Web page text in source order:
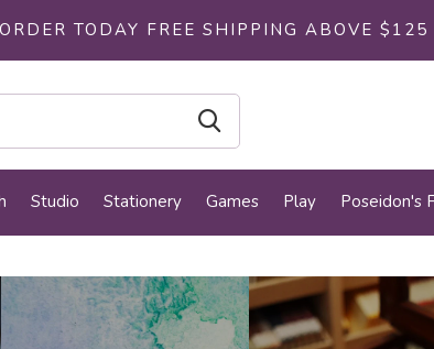
Studio Stationery Games Play Poseidon's
ORDER TODAY FREE SHIPPING ABOVE $125